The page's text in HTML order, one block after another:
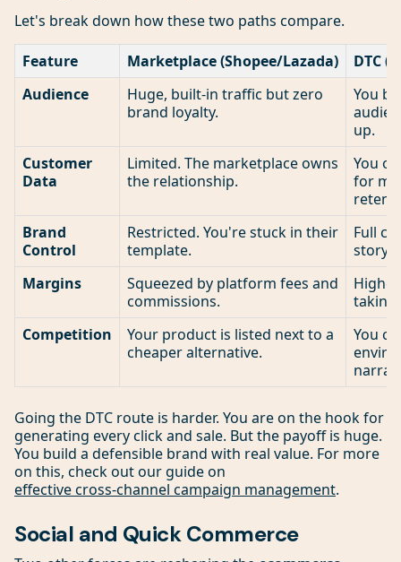
Let's break down how these two paths compare.
Feature Marketplace (Shopee/Lazada)
DTC
Audience
Huge, built-in traffic but zero
brand loyalty.
You
up.
Customer
Data
Limited. The marketplace owns
the relationship.
You
for
Brand
Control
Restricted. You're stuck in their
template.
Full
story
Margins
Squeezed by platform fees and
commissions.
taking
Competition
Your product is listed next to a
cheaper alternative.
You
Going the DTC route is harder. You are on the hook for
generating every click and sale. But the payoff is huge.
You build a defensible brand with real value. For more
on this, check out our guide on
effective cross-channel campaign management.
Social and Quick Commerce